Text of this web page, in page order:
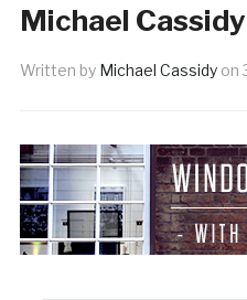
Michael Cassidy
Written by Michael Cassidy on